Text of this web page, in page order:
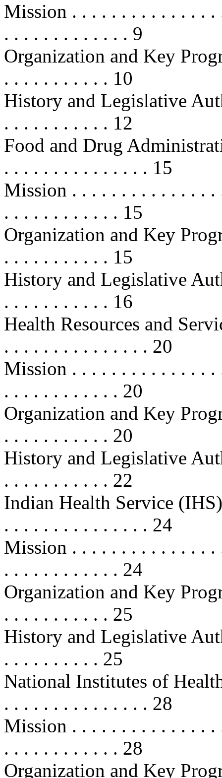
Mission . . . . . . . . . . . . . .
. . . . . . . . . . . . . 9
Organization and Key
. . . . . . . . . . . 10
History and Legislative
. . . . . . . . . . . 12
Food and Drug
. . . . . . . . . . . . . . . 15
Mission . . . . . . . . . . . . . .
. . . . . . . . . . . . 15
Organization and Key
. . . . . . . . . . . 15
History and Legislative
. . . . . . . . . . . 16
Health Resources and
. . . . . . . . . . . . . . . 20
Mission . . . . . . . . . . . . . .
. . . . . . . . . . . . 20
Organization and Key
. . . . . . . . . . . 20
History and Legislative
. . . . . . . . . . . 22
Indian Health Service
. . . . . . . . . . . . . . . 24
Mission . . . . . . . . . . . . . .
. . . . . . . . . . . . 24
Organization and Key
. . . . . . . . . . . 25
History and Legislative
. . . . . . . . . . 25
National Institutes of
. . . . . . . . . . . . . . . 28
Mission . . . . . . . . . . . . . .
. . . . . . . . . . . . 28
Organization and Key